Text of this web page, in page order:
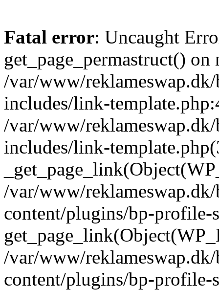
Fatal error: Uncaught
get_page_permastruct()
/var/www/
includes/link-
/var/www/
includes/link-
/var/www/
content/plugins/bp-profile-
/var/www/
content/plugins/bp-profile-